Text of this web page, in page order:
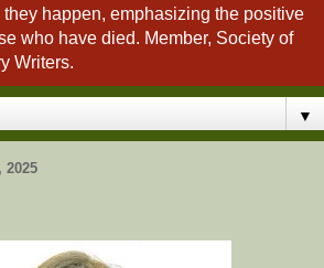
happen, emphasizing the positive
who have died. Member, Society of
Writers.
▼
2025